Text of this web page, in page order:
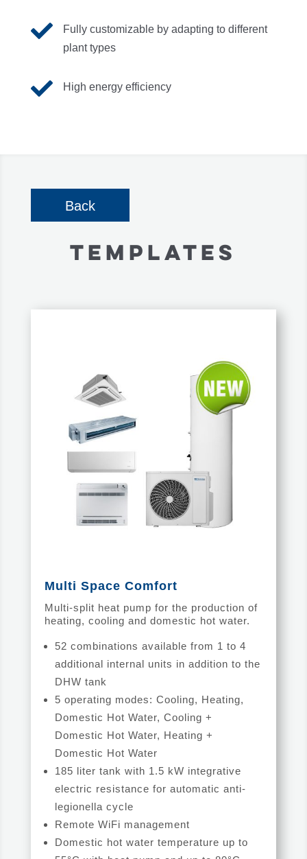

Fully customizable by adapting to different
plant types
 High energy efficiency
Back
TEMPLATES
Multi Space Comfort
Multi-split heat pump for the production of
heating, cooling and domestic hot water.
52 combinations available from 1 to 4
additional internal units in addition to the
DHW tank
5 operating modes: Cooling, Heating,
Domestic Hot Water, Cooling +
Domestic Hot Water, Heating +
Domestic Hot Water
185 liter tank with 1.5 kW integrative
electric resistance for automatic anti-
legionella cycle
Remote WiFi management
Domestic hot water temperature up to